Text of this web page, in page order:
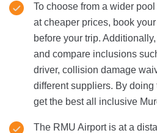
To choose from a wider
at cheaper prices, book
before your trip.
and compare inclusions
driver, collision damage
different suppliers. By
get the best all inclusive
The RMU Airport is at a